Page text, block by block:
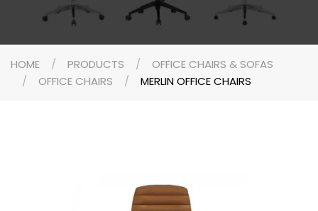
HOME PRODUCTS
OFFICE CHAIRS & SOFAS
OFFICE CHAIRS
MERLIN OFFICE CHAIRS